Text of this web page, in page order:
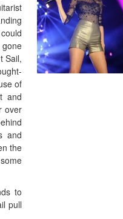
Sail,
of
and
over
and
the
to
pull